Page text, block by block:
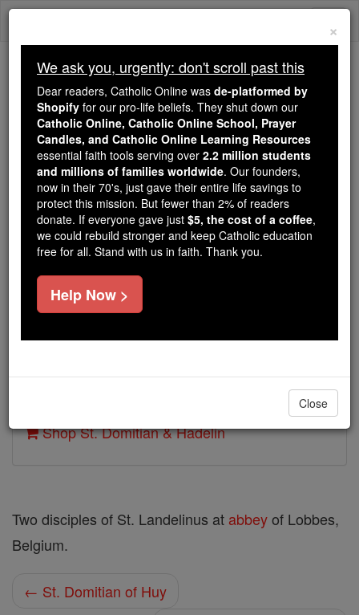
Skip
Trending:
Daily Reading for Thursday, October ...
Today's Reading The Mysteries of the Rosary
St. Domitian & Hadelin
Catholic Online Saints & Angels
Feastday:June 15
Author and Publisher - Catholic Online
Shop St. Domitian & Hadelin
Two disciples of St. Landelinus at abbeyof Lobbes,
Belgium.
← St. Domitian of Huy
×
We ask you, urgently: don't scroll past this
Dear readers, Catholic Online was de-platformed by
Shopify for our pro-life beliefs. They shut down our
Catholic Online, Catholic Online School, Prayer
Candles, and Catholic Online Learning Resources
essential faith tools serving over 2.2 million students
and millions of families worldwide. Our founders,
now in their 70's, just gave their entire life savings to
protect this mission. But fewer than 2% of readers
donate. If everyone gave just $5, the cost of a coffee,
we could rebuild stronger and keep Catholic education
free for all. Stand with us in faith. Thank you.
Help Now >
Close